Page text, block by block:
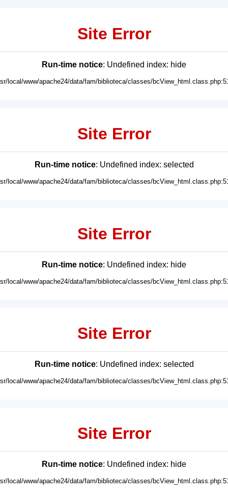
Site Error
Run-time notice: Undefined index: hide
local/www/apache24/data/fam/biblioteca/classes/
Site Error
Run-time notice: Undefined index: selected
local/www/apache24/data/fam/biblioteca/classes/
Site Error
Run-time notice: Undefined index: hide
local/www/apache24/data/fam/biblioteca/classes/
Site Error
Run-time notice: Undefined index: selected
local/www/apache24/data/fam/biblioteca/classes/
Site Error
Run-time notice: Undefined index: hide
local/www/apache24/data/fam/biblioteca/classes/